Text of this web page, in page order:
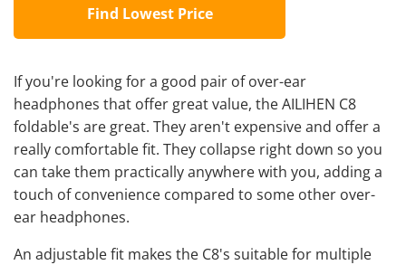
Find Lowest Price
If you're looking for a good pair of over-ear
headphones that offer great value, the AILIHEN C8
foldable's are great. They aren't expensive and offer a
really comfortable fit. They collapse right down so you
can take them practically anywhere with you, adding a
touch of convenience compared to some other over-
ear headphones.
An adjustable fit makes the C8's suitable for multiple